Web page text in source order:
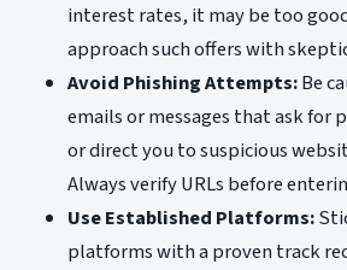
interest rates, it may be too
approach such offers with
Avoid Phishing Attempts:Be
emails or messages that ask for
or direct you to suspicious
Always verify URLs before
Use Established Platforms:
platforms with a proven track